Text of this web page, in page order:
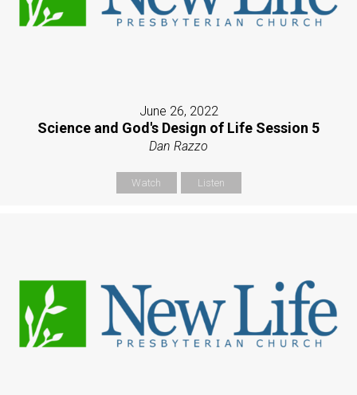
June 26, 2022
Science and God's Design of Life Session 5
Dan Razzo
Watch Listen